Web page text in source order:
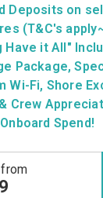
Deposits on
(T&C's
Have it All"
Package,
Wi-Fi, Shore
Crew
Spend!